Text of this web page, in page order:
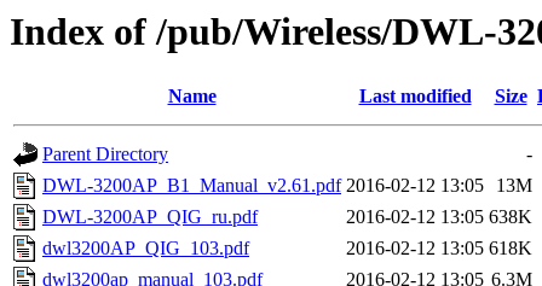
Index of /pub/Wireless/DWL-
Name Last modified Size
Parent Directory
-
DWL-3200AP_B1_Manual_v2.61.pdf 2016-02-12 13:05
13M
DWL-3200AP_QIG_ru.pdf
2016-02-12 13:05 638K
dwl3200AP_QIG_103.pdf
2016-02-12 13:05 618K
dwl3200ap_manual_103.pdf
2016-02-12 13:05 6.3M